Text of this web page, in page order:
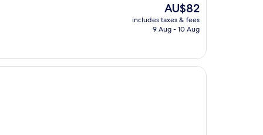
The
price
is
AU$82
includes taxes & fees
9 Aug - 10 Aug